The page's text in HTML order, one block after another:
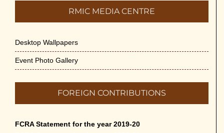
RMIC MEDIA CENTRE
Desktop Wallpapers
Event Photo Gallery
FOREIGN CONTRIBUTIONS
FCRA Statement for the year 2019-20